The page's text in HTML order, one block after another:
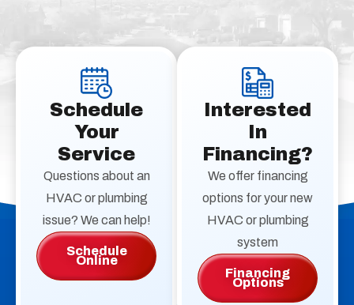
Schedule
Your
Service
Questions about an
HVAC or plumbing
issue? We can help!
Schedule
Online
Interested
In
Financing?
We offer financing
options for your new
HVAC or plumbing
system
Financing
Options